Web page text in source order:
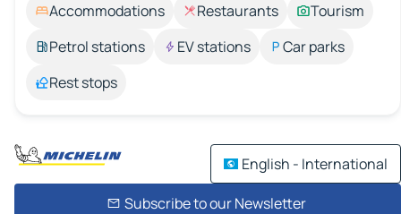
Accommodations Restaurants
Tourism
Petrol stations
EV stations
Car parks
Rest stops
English - International
Subscribe to our Newsletter